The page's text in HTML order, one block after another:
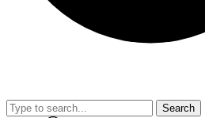
Search